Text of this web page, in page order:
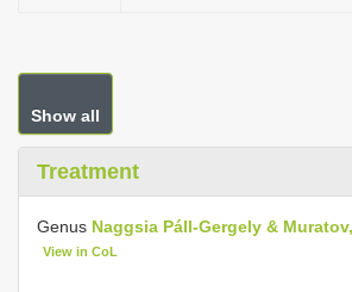
Show all
Treatment
Genus Naggsia Páll-Gergely &
View in CoL